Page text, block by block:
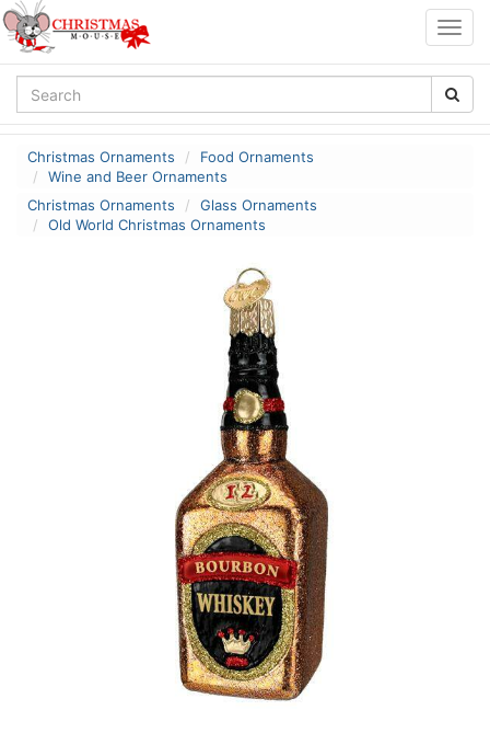
Christmas Ornaments
Food Ornaments
Wine and Beer Ornaments
Christmas Ornaments
Glass Ornaments
Old World Christmas Ornaments